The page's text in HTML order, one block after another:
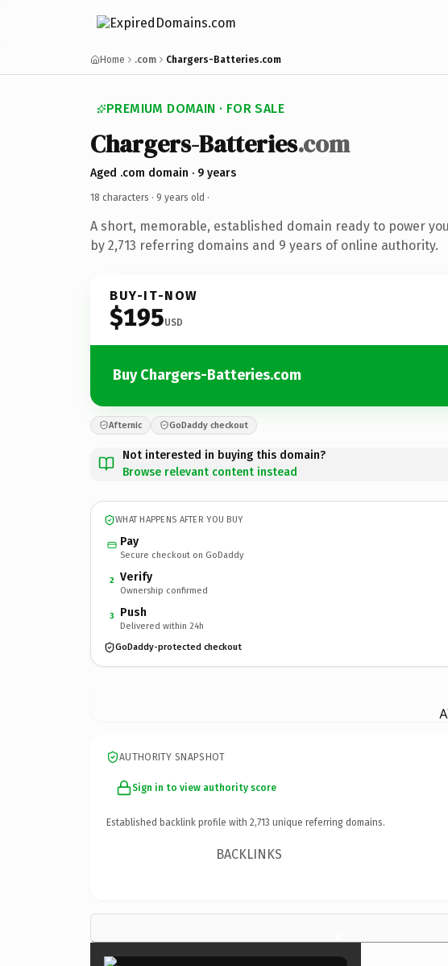
Home .com Chargers-Batteries.com
PREMIUM DOMAIN · FOR SALE
Chargers-Batteries.com
Aged .com domain · 9 years
18 characters · 9 years old ·
A short, memorable, established domain ready to power
by 2,713 referring domains and 9 years of online authority.
BUY-IT-NOW
$195USD
Buy Chargers-Batteries.com
Afternic GoDaddy checkout
Not interested in buying this domain?
Browse relevant content instead
WHAT HAPPENS AFTER YOU BUY
Pay
Secure checkout on GoDaddy
2 Verify
Ownership confirmed
3 Push
Delivered within 24h
GoDaddy-protected checkout
AUTHORITY SNAPSHOT
Sign in to view authority score
Established backlink profile with 2,713 unique referring domains.
BACKLINKS
×